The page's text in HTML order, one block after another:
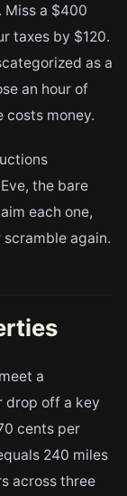
Miss a $400
taxes by $120.
as a
an hour of
costs money.
the bare
each one,
again.
a
drop off a key
cents per
240 miles
across three